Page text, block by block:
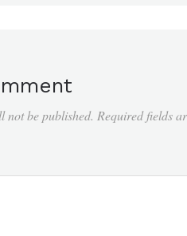
not be published. Required fields